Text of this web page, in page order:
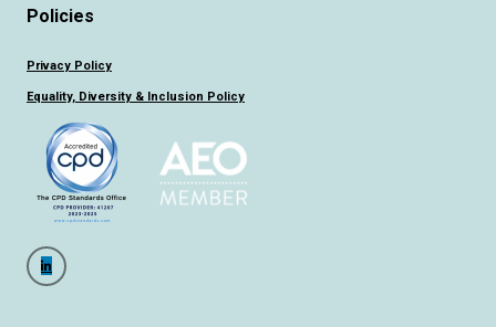
Policies
Privacy Policy
Equality, Diversity & Inclusion Policy